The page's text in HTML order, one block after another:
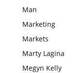
Man
Marketing
Markets
Marty Lagina
Megyn Kelly